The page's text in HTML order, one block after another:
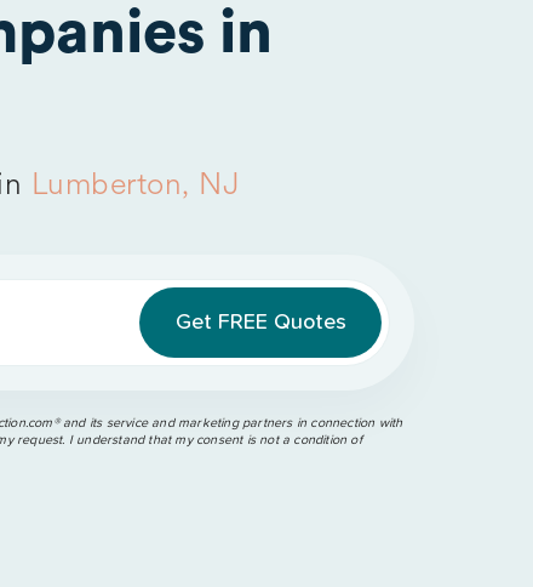
in
Lumberton, NJ
and its service and marketing partners in connection with
request. I understand that my consent is not a condition of